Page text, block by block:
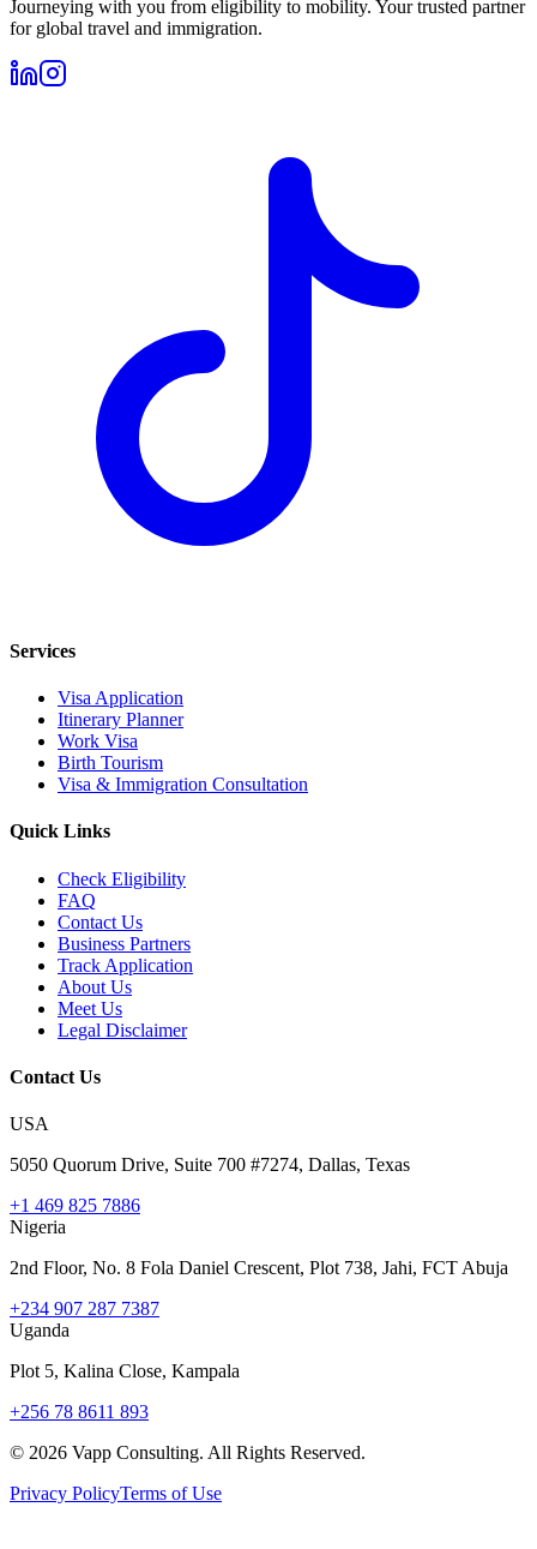
Journeying with you from eligibility to mobility. Your trusted partner
for global travel and immigration.
Services
Visa Application
Itinerary Planner
Work Visa
Birth Tourism
Visa & Immigration Consultation
Quick Links
Check Eligibility
FAQ
Contact Us
Business Partners
Track Application
About Us
Meet Us
Legal Disclaimer
Contact Us
USA
5050 Quorum Drive, Suite 700 #7274, Dallas, Texas
+1 469 825 7886
Nigeria
2nd Floor, No. 8 Fola Daniel Crescent, Plot 738, Jahi, FCT Abuja
+234 907 287 7387
Uganda
Plot 5, Kalina Close, Kampala
+256 78 8611 893
© 2026 Vapp Consulting. All Rights Reserved.
Privacy PolicyTerms of Use